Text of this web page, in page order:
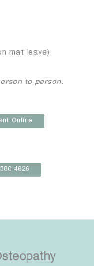
mat leave)
to person.
Online
4626